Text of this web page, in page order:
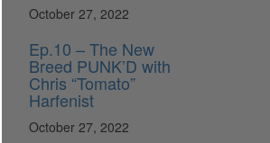
October 27, 2022
Ep.10 – The New
Breed PUNK’D with
Chris “Tomato”
Harfenist
October 27, 2022